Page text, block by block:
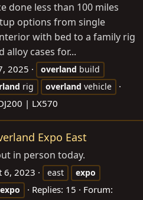
done less than 100 miles
options from single
with bed to a family rig
cases for...
2025 overland build
rig overland vehicle
| LX570
Expo East
in person today.
6, 2023 east
expo
expo Replies: 15
Forum: